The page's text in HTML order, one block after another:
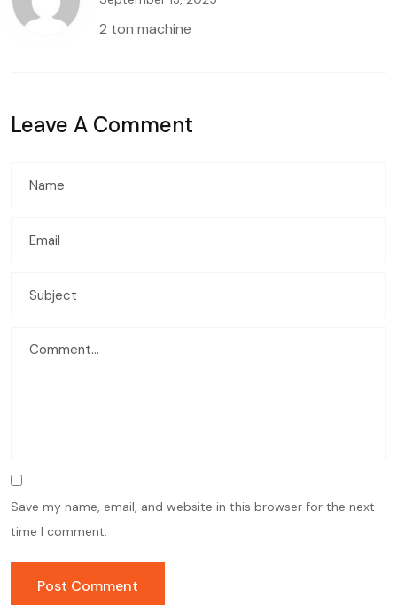
2 ton machine
Leave A Comment
Save my name, email, and website in this browser for the next
time I comment.